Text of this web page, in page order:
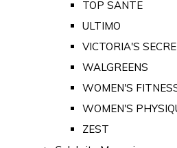
TOP SANTE
ULTIMO
VICTORIA'S
WALGREENS
WOMEN'S
WOMEN'S
ZEST